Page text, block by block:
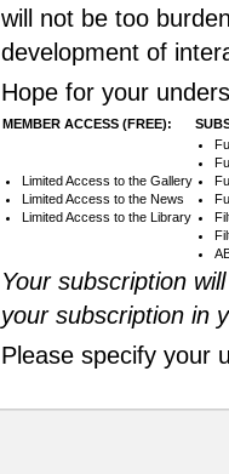
will not be too
development of
Hope for your
MEMBER ACCESS (FREE):
Limited Access to the Gallery
Limited Access to the News
Limited Access to the Library
Your subscription
your subscription in
Please specify your